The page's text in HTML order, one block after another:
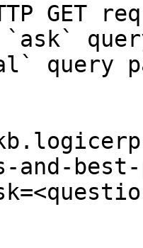
GET
query
and-